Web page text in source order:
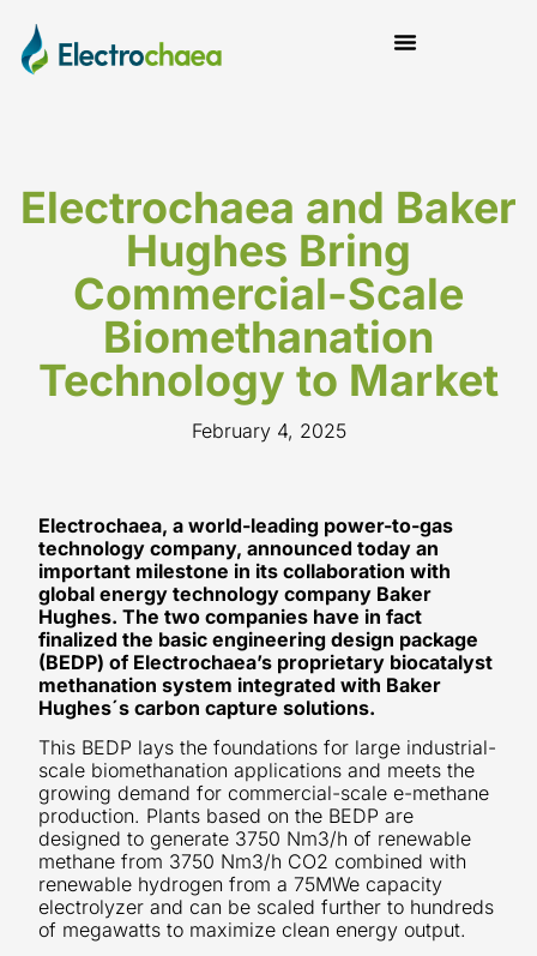
Electrochaea and Baker
Hughes Bring
Commercial-Scale
Biomethanation
Technology to Market
February 4, 2025
Electrochaea, a world-leading power-to-gas
technology company, announced today an
important milestone in its collaboration with
global energy technology company Baker
Hughes. The two companies have in fact
finalized the basic engineering design package
(BEDP) of Electrochaea’s proprietary biocatalyst
methanation system integrated with Baker
Hughes´s carbon capture solutions.
This BEDP lays the foundations for large industrial-
scale biomethanation applications and meets the
growing demand for commercial-scale e-methane
production. Plants based on the BEDP are
designed to generate 3750 Nm3/h of renewable
methane from 3750 Nm3/h CO2 combined with
renewable hydrogen from a 75MWe capacity
electrolyzer and can be scaled further to hundreds
of megawatts to maximize clean energy output.